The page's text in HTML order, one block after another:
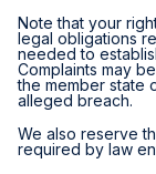
Note that your
legal obligations
needed to
Complaints may
the member state
alleged breach.
We also reserve
required by law